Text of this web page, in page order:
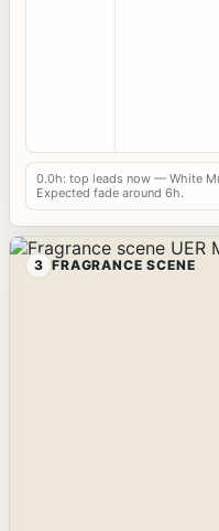
0.0h: top leads now — White
Expected fade around 6h.
3 FRAGRANCE SCENE